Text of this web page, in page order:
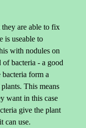
they are able to fix
is useable to
with nodules on
bacteria - a good
bacteria form a
This means
want in this case
give the plant
can use.